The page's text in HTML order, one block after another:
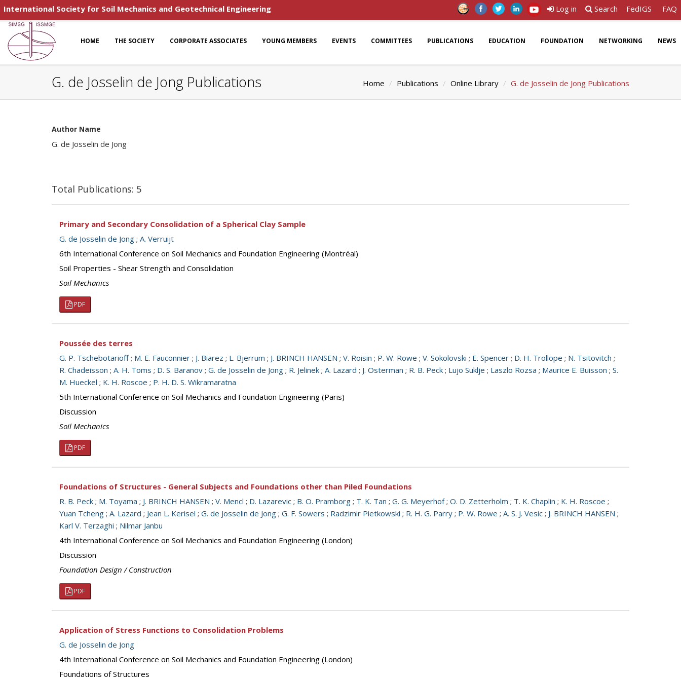
International Society for Soil Mechanics and Geotechnical Engineering Log in Search FedIGS FAQ
HOME THE SOCIETY CORPORATE ASSOCIATES YOUNG MEMBERS EVENTS COMMITTEES PUBLICATIONS EDUCATION FOUNDATION NETWORKING NEWS
G. de Josselin de Jong Publications Home Publications Online Library G. de Josselin de Jong Publications
Author Name
G. de Josselin de Jong
Total Publications: 5
Primary and Secondary Consolidation of a Spherical Clay Sample
G. de Josselin de Jong ; A. Verruijt
6th International Conference on Soil Mechanics and Foundation Engineering (Montréal)
Soil Properties - Shear Strength and Consolidation
Soil Mechanics
PDF
Poussée des terres
G. P. Tschebotarioff; M. E. Fauconnier ; J. Biarez ; L. Bjerrum ; J. BRINCH HANSEN ; V. Roisin ; P. W. Rowe ; V. Sokolovski ; E. Spencer ; D. H. Trollope ; N. Tsitovitch ;
R. Chadeisson ; A. H. Toms ; D. S. Baranov ; G. de Josselin de Jong ; R. Jelinek ; A. Lazard ; J. Osterman ; R. B. Peck ; Lujo Suklje ; Laszlo Rozsa ; Maurice E. Buisson ; S.
M. Hueckel ; K. H. Roscoe ; P. H. D. S. Wikramaratna
5th International Conference on Soil Mechanics and Foundation Engineering (Paris)
Discussion
Soil Mechanics
PDF
Foundations of Structures - General Subjects and Foundations other than Piled Foundations
R. B. Peck ; M. Toyama ; J. BRINCH HANSEN ; V. Mencl ; D. Lazarevic ; B. O. Pramborg ; T. K. Tan ; G. G. Meyerhof; O. D. Zetterholm ; T. K. Chaplin ; K. H. Roscoe ;
Yuan Tcheng ; A. Lazard ; Jean L. Kerisel ; G. de Josselin de Jong ; G. F. Sowers ; Radzimir Pietkowski ; R. H. G. Parry ; P. W. Rowe ; A. S. J. Vesic ; J. BRINCH HANSEN ;
Karl V. Terzaghi ; Nilmar Janbu
4th International Conference on Soil Mechanics and Foundation Engineering (London)
Discussion
Foundation Design / Construction
PDF
Application of Stress Functions to Consolidation Problems
G. de Josselin de Jong
4th International Conference on Soil Mechanics and Foundation Engineering (London)
Foundations of Structures